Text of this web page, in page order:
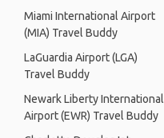
Miami International Airport
(MIA) Travel Buddy
LaGuardia Airport (LGA)
Travel Buddy
Newark Liberty International
Airport (EWR) Travel Buddy